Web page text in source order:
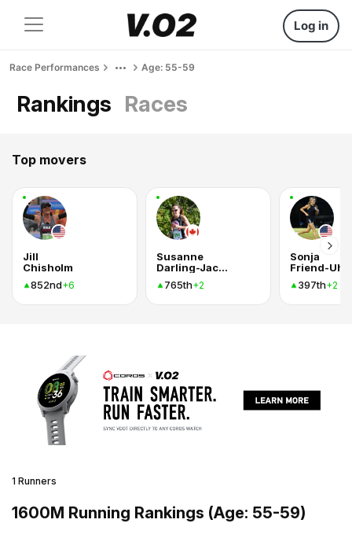
Log in
Race Performances Age: 55-59
Rankings Races
Top movers
Jill
Chisholm
852nd+6
Susanne
Darling-Jackson
765th+2
Sonja
Friend-Uhl
397th+2
1 Runners
1600M Running Rankings (Age: 55-59)